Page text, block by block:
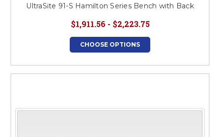
UltraSite 91-S Hamilton Series Bench with Back
$1,911.56 - $2,223.75
CHOOSE OPTIONS